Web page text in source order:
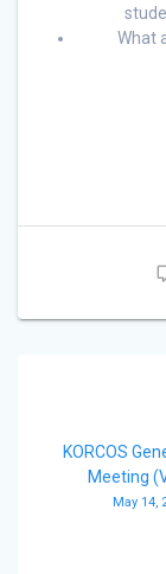
What
KORCOS
Meeting
May 14,